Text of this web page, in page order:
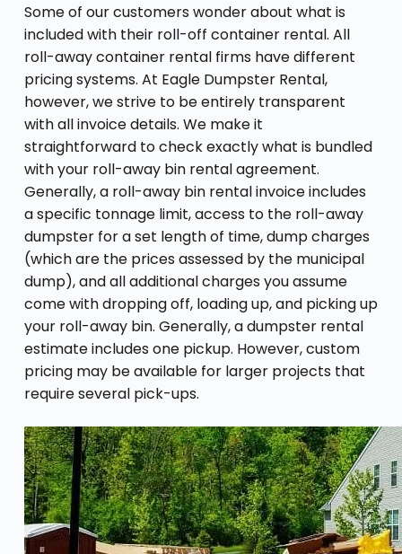
Some of our customers wonder about what is
included with their roll-off container rental. All
roll-away container rental firms have different
pricing systems. At Eagle Dumpster Rental,
however, we strive to be entirely transparent
with all invoice details. We make it
straightforward to check exactly what is bundled
with your roll-away bin rental agreement.
Generally, a roll-away bin rental invoice includes
a specific tonnage limit, access to the roll-away
dumpster for a set length of time, dump charges
(which are the prices assessed by the municipal
dump), and all additional charges you assume
come with dropping off, loading up, and picking up
your roll-away bin. Generally, a dumpster rental
estimate includes one pickup. However, custom
pricing may be available for larger projects that
require several pick-ups.